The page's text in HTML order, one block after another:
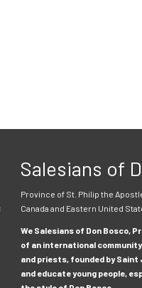
Salesians of
Province of St. Philip the
Canada and Eastern United
We Salesians of Don Bosco,
of an international
and priests, founded by Saint
and educate young people,